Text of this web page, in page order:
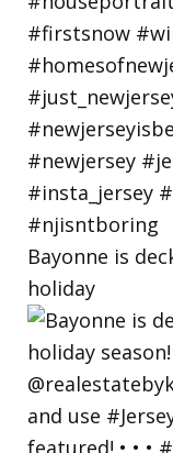
Bayonne is
holiday